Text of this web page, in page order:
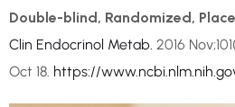
Double-blind, Randomized,
Clin Endocrinol Metab. 2016
Oct 18. https://